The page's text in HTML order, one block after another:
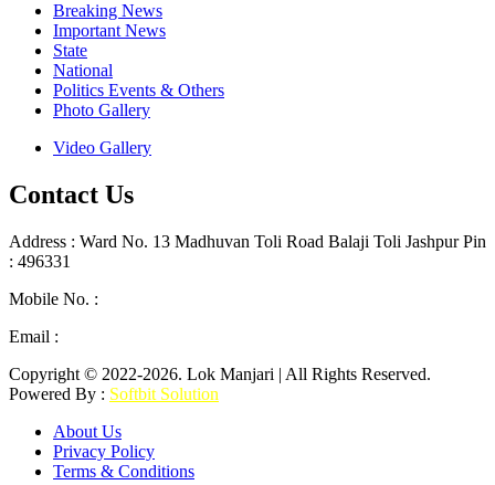
Breaking News
Important News
State
National
Politics Events & Others
Photo Gallery
Video Gallery
Contact Us
Address : Ward No. 13 Madhuvan Toli Road Balaji Toli Jashpur Pin
: 496331
Mobile No. :
Email :
Copyright © 2022-2026. Lok Manjari | All Rights Reserved.
Powered By : Softbit Solution
About Us
Privacy Policy
Terms & Conditions